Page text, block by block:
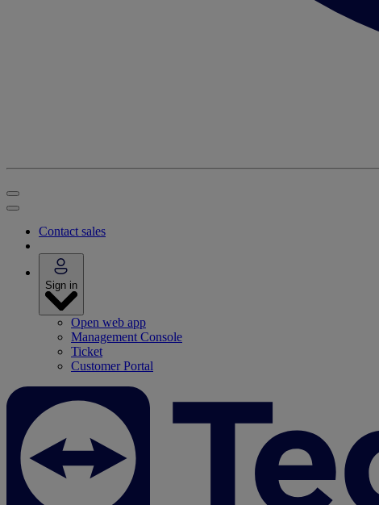
Contact sales
Sign in
Open web app
Management Console
Ticket
Customer Portal